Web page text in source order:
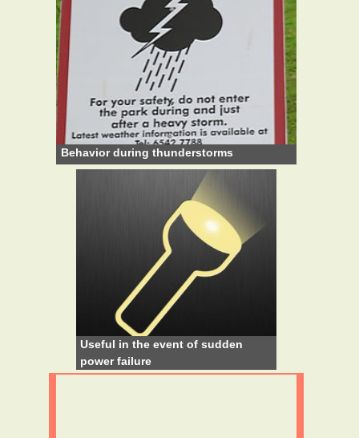
Behavior during thunderstorms
Useful in the event of sudden
power failure